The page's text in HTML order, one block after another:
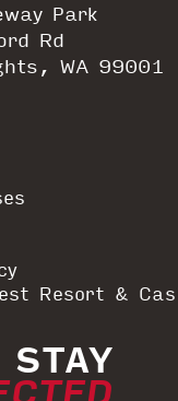
Park
Rd
WA 99001
Resort &